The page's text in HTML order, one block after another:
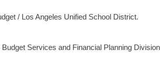
/ Los Angeles Unified School District.
Budget Services and Financial Planning Division